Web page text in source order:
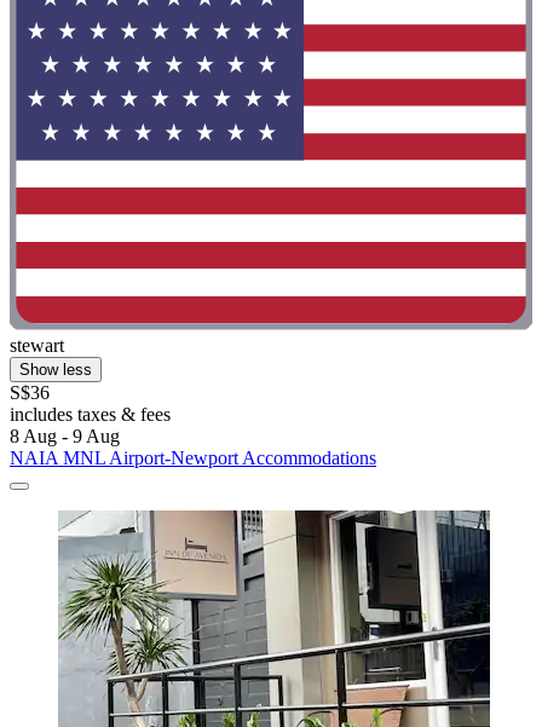
stewart
Show less
S$36
includes taxes & fees
8 Aug - 9 Aug
NAIA MNL Airport-Newport Accommodations